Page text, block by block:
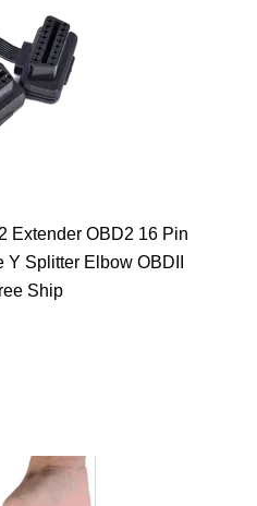
Extender OBD2 16 Pin
Y Splitter Elbow OBDII
Ship